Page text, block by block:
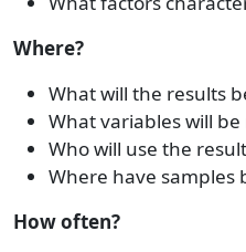
Where?
What will the results
What variables will
Who will use the
Where have samples
How often?